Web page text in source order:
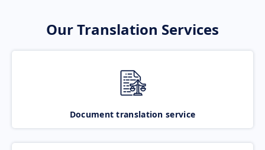
Our Translation Services
Document translation service